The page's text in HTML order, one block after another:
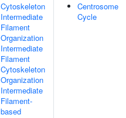
Cytoskeleton
Intermediate
Filament
Organization
Intermediate
Filament
Cytoskeleton
Organization
Intermediate
Filament-
based
Centrosome
Cycle